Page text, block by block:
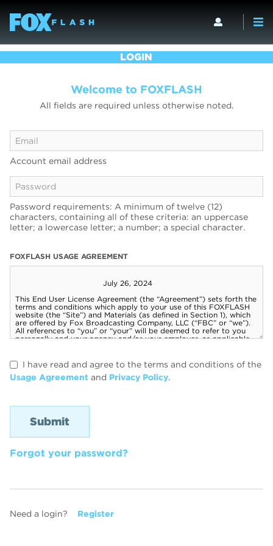
LOGIN
Welcome to FOXFLASH
All fields are required unless otherwise noted.
Account email address
Password requirements: A minimum of twelve (12)
characters, containing all of these criteria: an uppercase
letter; a lowercase letter; a number; a special character.
FOXFLASH USAGE AGREEMENT
I have read and agree to the terms and conditions of the
Usage Agreement and Privacy Policy.
Forgot your password?
Need a login? Register